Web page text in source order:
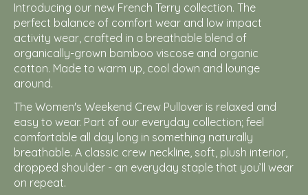
Introducing our new French Terry collection. The
perfect balance of comfort wear and low impact
activity wear, crafted in a breathable blend of
organically-grown bamboo viscose and organic
cotton. Made to warm up, cool down and lounge
around.
The Women's Weekend Crew Pullover is relaxed and
easy to wear. Part of our everyday collection; feel
comfortable all day long in something naturally
breathable. A classic crew neckline, soft, plush interior,
dropped shoulder - an everyday staple that you’ll wear
on repeat.